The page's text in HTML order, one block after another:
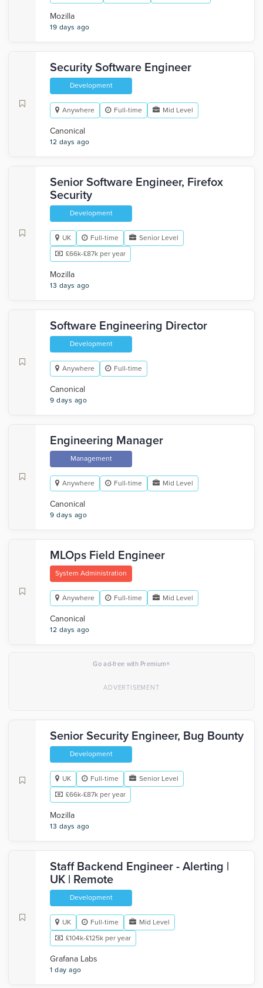
Mozilla
19 days ago
Security Software Engineer
Development
Anywhere Full-time Mid Level
Canonical
12 days ago
Senior Software Engineer, Firefox
Security
Development
UK Full-time
Senior Level
£66k-£87k per year
Mozilla
13 days ago
Software Engineering Director
Development
Anywhere Full-time
Canonical
9 days ago
Engineering Manager
Management
Anywhere Full-time Mid Level
Canonical
9 days ago
MLOps Field Engineer
System Administration
Anywhere Full-time Mid Level
Canonical
12 days ago
Go ad-free with Premium×
Senior Security Engineer, Bug Bounty
Development
UK Full-time
Senior Level
£66k-£87k per year
Mozilla
13 days ago
Staff Backend Engineer - Alerting |
UK | Remote
Development
UK Full-time
Mid Level
£104k-£125k per year
Grafana Labs
1 day ago